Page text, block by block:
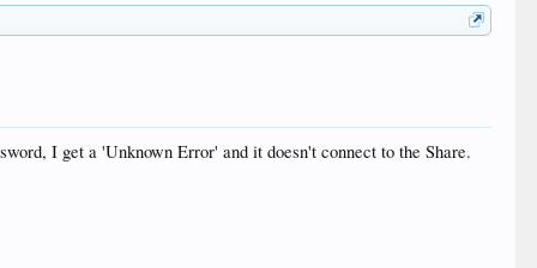
I get a 'Unknown Error' and it doesn't connect to the Share.